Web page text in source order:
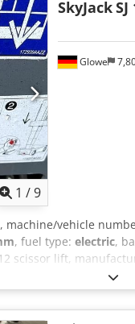
1 /9
Glowe
SkyJackSJ
, machine/vehicle
, fuel type: electric,
scissor lift,
platform
(indoor): 2
Maximum number of